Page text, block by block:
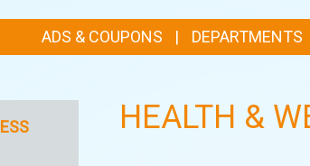
ADS & COUPONS DEPARTMENTS
HEALTH &